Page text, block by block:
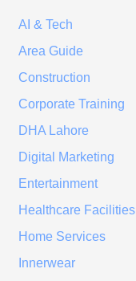
AI & Tech
Area Guide
Construction
Corporate Training
DHA Lahore
Digital Marketing
Entertainment
Healthcare Facilities
Home Services
Innerwear